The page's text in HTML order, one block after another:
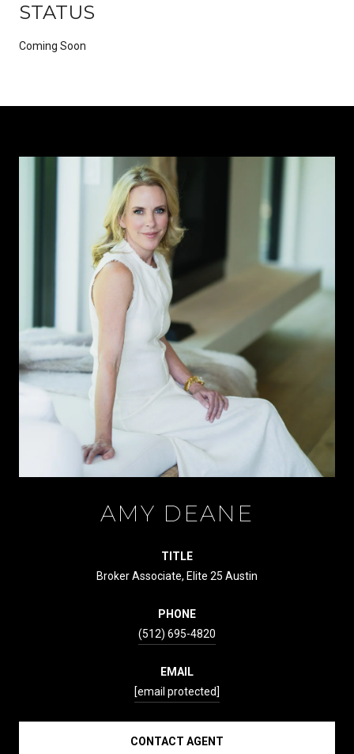
STATUS
Coming Soon
AMY DEANE
TITLE
Broker Associate, Elite 25 Austin
PHONE
(512) 695-4820
EMAIL
[email protected]
CONTACT AGENT